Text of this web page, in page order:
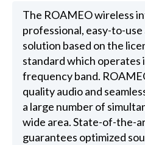
The ROAMEO wireless
professional, easy-to-
solution based on the
standard which operates
frequency band.
quality audio and
a large number of
wide area. State-of-the-
guarantees optimized